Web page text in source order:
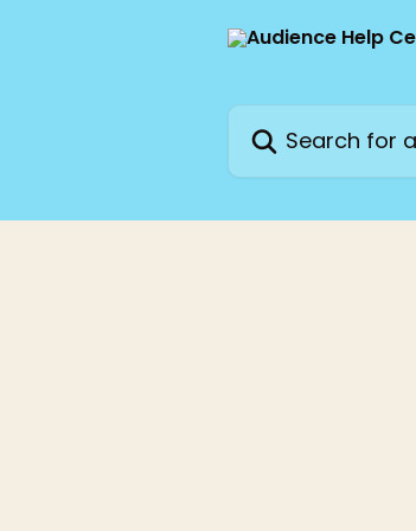
Search for articles...